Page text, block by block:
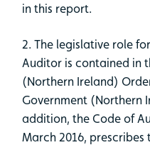
in this report.
2. The legislative role
Auditor is contained in
(Northern Ireland)
Government (Northern
addition, the Code of
March 2016,